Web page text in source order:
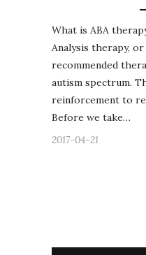
What is ABA
Analysis therapy,
recommended
autism spectrum.
reinforcement to
Before we take…
2017-04-21